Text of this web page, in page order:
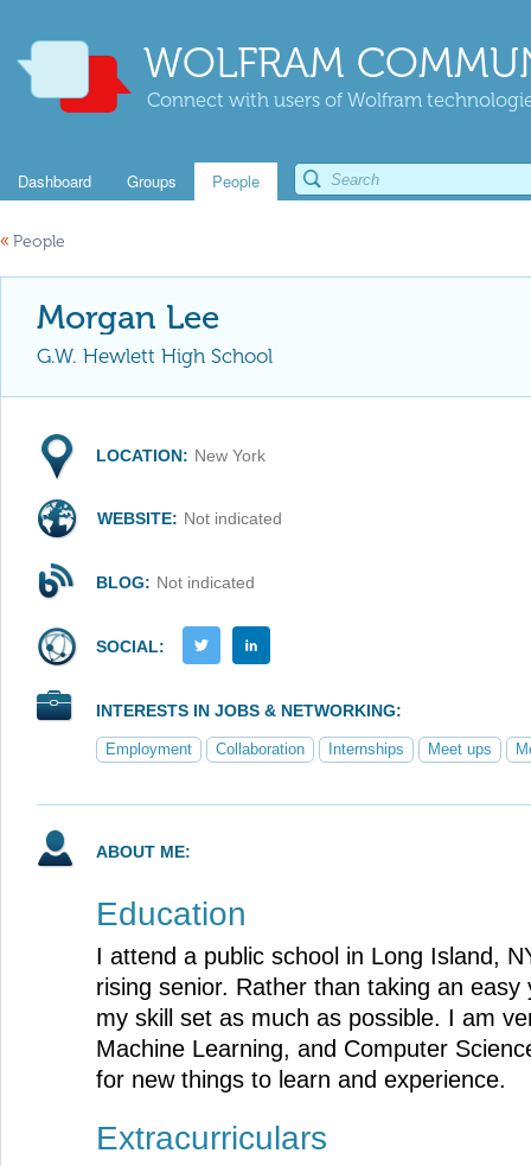
WOLFRAM
Connect with users of Wolfram
Dashboard Groups People
« People
Morgan Lee
G.W. Hewlett High School
LOCATION: New York
WEBSITE: Not indicated
BLOG: Not indicated
SOCIAL:
INTERESTS IN JOBS & NETWORKING:
Employment Collaboration Internships Meet ups
ABOUT ME:
Education
I attend a public school in Long Island,
rising senior. Rather than taking an
my skill set as much as possible. I am
Machine Learning, and Computer
for new things to learn and experience.
Extracurriculars